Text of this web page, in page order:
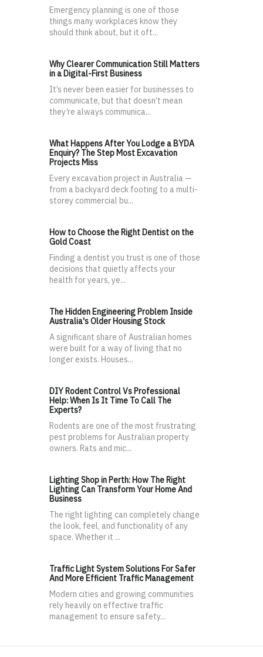
Emergency planning is one of those
things many workplaces know they
should think about, but it oft...
Why Clearer Communication Still Matters
in a Digital-First Business
It’s never been easier for businesses to
communicate, but that doesn’t mean
they’re always communica...
What Happens After You Lodge a BYDA
Enquiry? The Step Most Excavation
Projects Miss
Every excavation project in Australia —
from a backyard deck footing to a multi-
storey commercial bu...
How to Choose the Right Dentist on the
Gold Coast
Finding a dentist you trust is one of those
decisions that quietly affects your
health for years, ye...
The Hidden Engineering Problem Inside
Australia's Older Housing Stock
A significant share of Australian homes
were built for a way of living that no
longer exists. Houses...
DIY Rodent Control Vs Professional
Help: When Is It Time To Call The
Experts?
Rodents are one of the most frustrating
pest problems for Australian property
owners. Rats and mic...
Lighting Shop in Perth: How The Right
Lighting Can Transform Your Home And
Business
The right lighting can completely change
the look, feel, and functionality of any
space. Whether it ...
Traffic Light System Solutions For Safer
And More Efficient Traffic Management
Modern cities and growing communities
rely heavily on effective traffic
management to ensure safety...